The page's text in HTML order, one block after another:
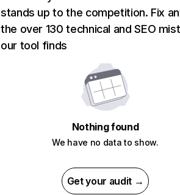
stands up to the competition. Fix
the over 130 technical and SEO
our tool finds
Nothing found
We have no data to show.
Get your audit →